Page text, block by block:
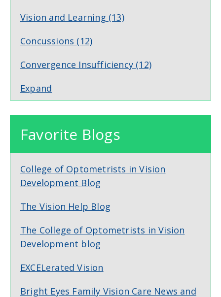
Vision and Learning (13)
Concussions (12)
Convergence Insufficiency (12)
Expand
Favorite Blogs
College of Optometrists in Vision
Development Blog
The Vision Help Blog
The College of Optometrists in Vision
Development blog
EXCELerated Vision
Bright Eyes Family Vision Care News and